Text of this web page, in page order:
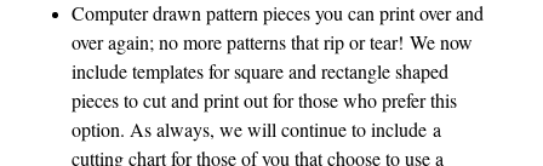
Computer drawn pattern pieces you can print over and
over again; no more patterns that rip or tear! We now
include templates for square and rectangle shaped
pieces to cut and print out for those who prefer this
option. As always, we will continue to include a
cutting chart for those of you that choose to use a